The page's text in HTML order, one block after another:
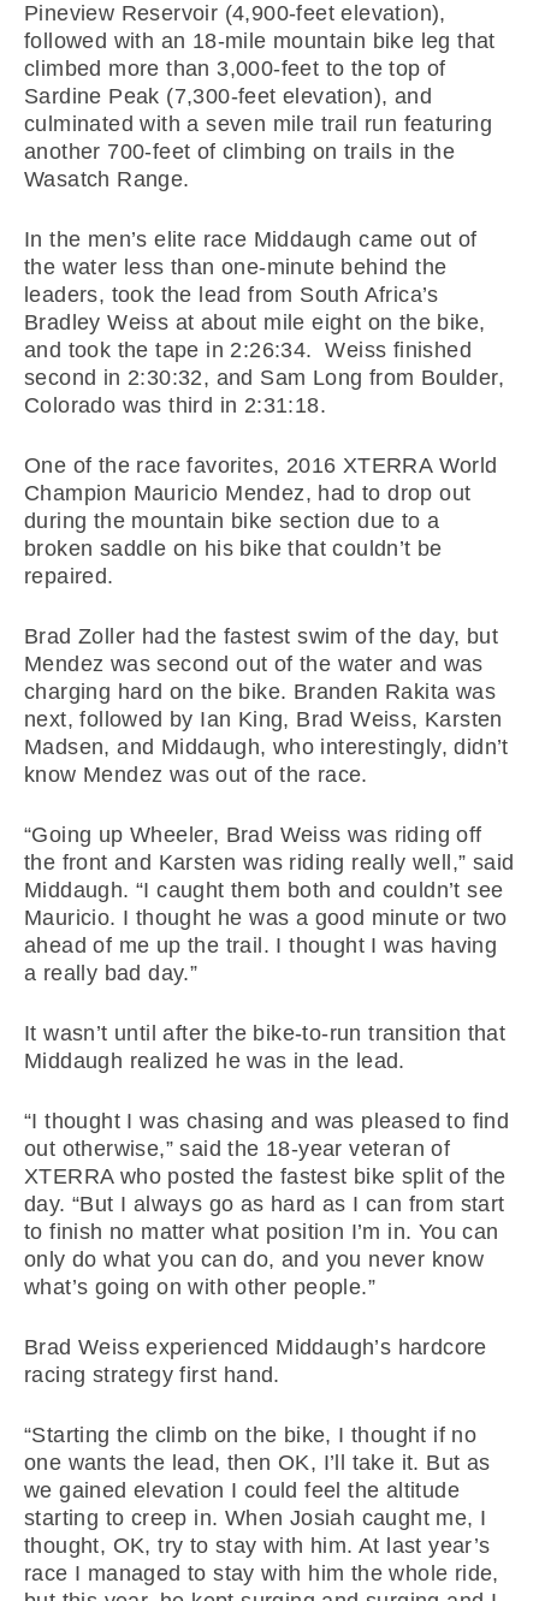
Pineview Reservoir (4,900-feet elevation),
followed with an 18-mile mountain bike leg that
climbed more than 3,000-feet to the top of
Sardine Peak (7,300-feet elevation), and
culminated with a seven mile trail run featuring
another 700-feet of climbing on trails in the
Wasatch Range.
In the men’s elite race Middaugh came out of
the water less than one-minute behind the
leaders, took the lead from South Africa’s
Bradley Weiss at about mile eight on the bike,
and took the tape in 2:26:34. Weiss finished
second in 2:30:32, and Sam Long from Boulder,
Colorado was third in 2:31:18.
One of the race favorites, 2016 XTERRA World
Champion Mauricio Mendez, had to drop out
during the mountain bike section due to a
broken saddle on his bike that couldn’t be
repaired.
Brad Zoller had the fastest swim of the day, but
Mendez was second out of the water and was
charging hard on the bike. Branden Rakita was
next, followed by Ian King, Brad Weiss, Karsten
Madsen, and Middaugh, who interestingly, didn’t
know Mendez was out of the race.
“Going up Wheeler, Brad Weiss was riding off
the front and Karsten was riding really well,” said
Middaugh. “I caught them both and couldn’t see
Mauricio. I thought he was a good minute or two
ahead of me up the trail. I thought I was having
a really bad day.”
It wasn’t until after the bike-to-run transition that
Middaugh realized he was in the lead.
“I thought I was chasing and was pleased to find
out otherwise,” said the 18-year veteran of
XTERRA who posted the fastest bike split of the
day. “But I always go as hard as I can from start
to finish no matter what position I’m in. You can
only do what you can do, and you never know
what’s going on with other people.”
Brad Weiss experienced Middaugh’s hardcore
racing strategy first hand.
“Starting the climb on the bike, I thought if no
one wants the lead, then OK, I’ll take it. But as
we gained elevation I could feel the altitude
starting to creep in. When Josiah caught me, I
thought, OK, try to stay with him. At last year’s
race I managed to stay with him the whole ride,